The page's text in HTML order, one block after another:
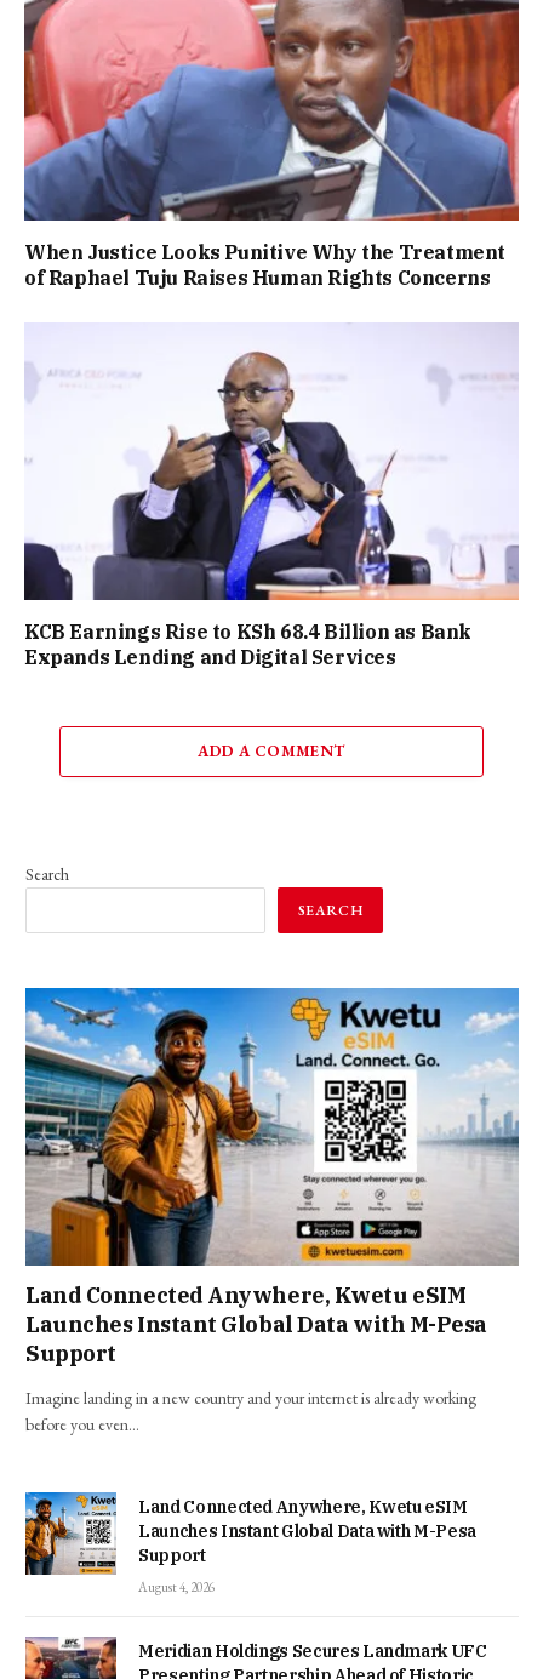
When Justice Looks Punitive Why the Treatment
of Raphael Tuju Raises Human Rights Concerns
KCB Earnings Rise to KSh 68.4 Billion as Bank
Expands Lending and Digital Services
ADD A COMMENT
Search
SEARCH
Land Connected Anywhere, Kwetu eSIM
Launches Instant Global Data with M-Pesa
Support
Imagine landing in a new country and your internet is already working
before you even…
Land Connected Anywhere, Kwetu eSIM
Launches Instant Global Data with M-Pesa
Support
August 4, 2026
Meridian Holdings Secures Landmark UFC